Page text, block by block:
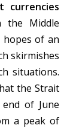
currencies
the Middle
hopes of an
skirmishes
situations.
the Strait
of June
a peak of